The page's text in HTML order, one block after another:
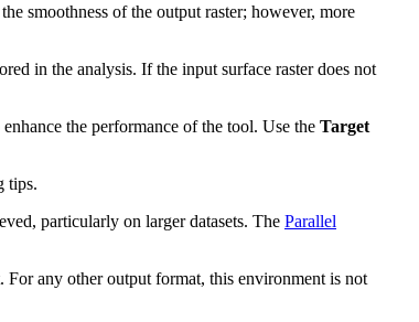
smoothness of the output raster; however, more
in the analysis. If the input surface raster does not
the performance of the tool. Use the Target
tips.
particularly on larger datasets. The Parallel
any other output format, this environment is not